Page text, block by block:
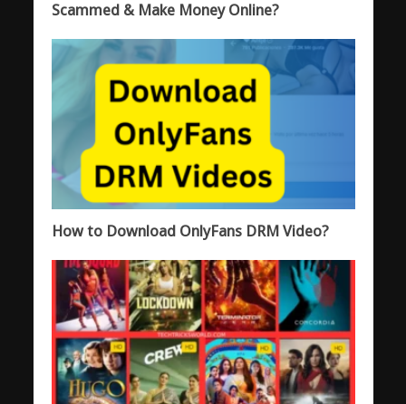
Scammed & Make Money Online?
How to Download OnlyFans DRM Video?